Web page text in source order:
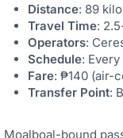
Distance: 89
Travel Time:
Operators:
Schedule:
Fare: ₱140 (air-
Transfer Point:
Moalboal-bound